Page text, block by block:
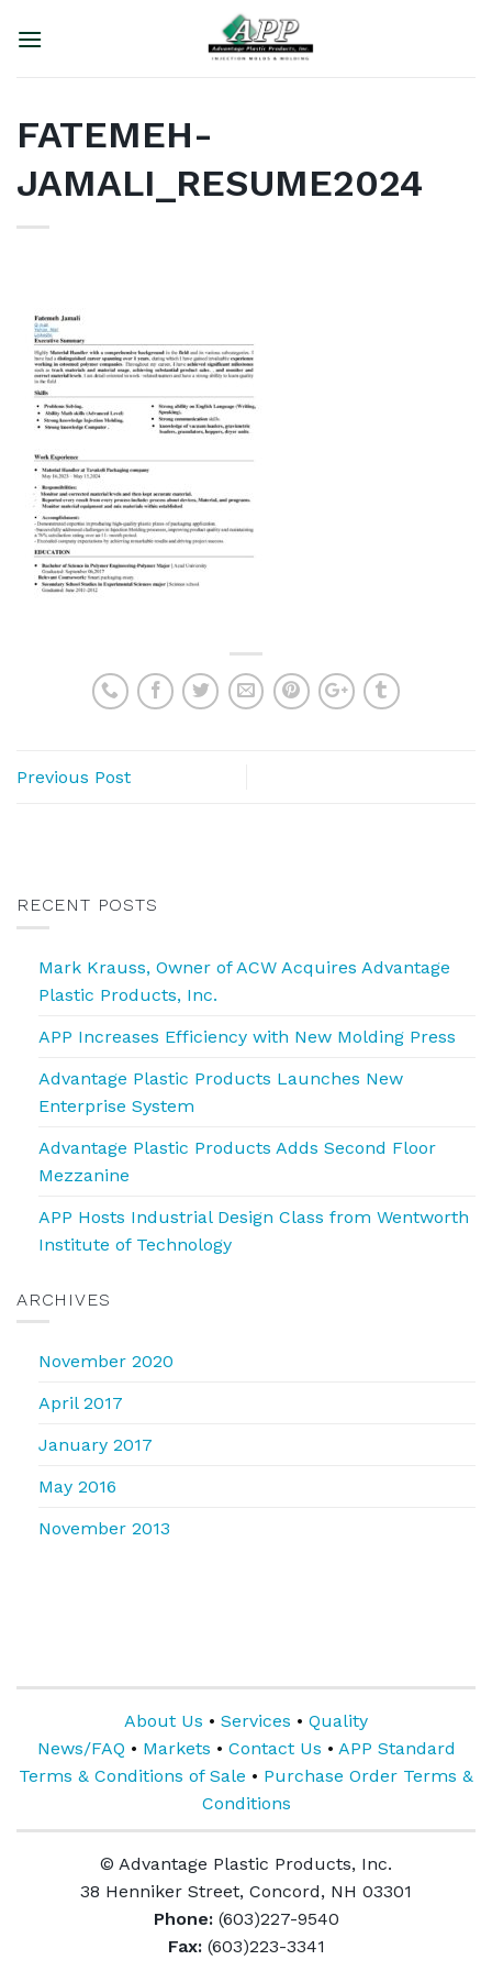
FATEMEH-
JAMALI_RESUME2024
Previous Post
RECENT POSTS
Mark Krauss, Owner of ACW Acquires Advantage
Plastic Products, Inc.
APP Increases Efficiency with New Molding Press
Advantage Plastic Products Launches New
Enterprise System
Advantage Plastic Products Adds Second Floor
Mezzanine
APP Hosts Industrial Design Class from Wentworth
Institute of Technology
ARCHIVES
November 2020
April 2017
January 2017
May 2016
November 2013
About Us • Services • Quality
News/FAQ • Markets • Contact Us • APP Standard
Terms & Conditions of Sale • Purchase Order Terms &
Conditions
© Advantage Plastic Products, Inc.
38 Henniker Street, Concord, NH 03301
Phone:(603)227-9540
Fax:(603)223-3341